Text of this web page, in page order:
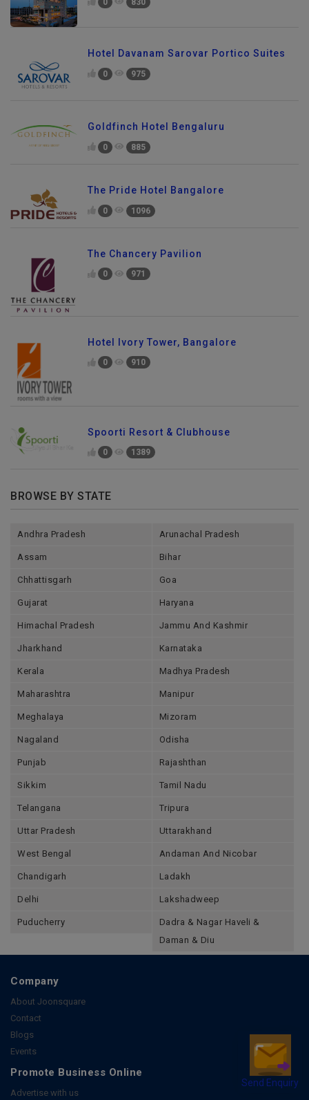
Send Enquiry
0 830
Hotel Davanam Sarovar Portico Suites
0 975
Goldfinch Hotel Bengaluru
0 885
The Pride Hotel Bangalore
0 1096
The Chancery Pavilion
0 971
Hotel Ivory Tower, Bangalore
0 910
Spoorti Resort & Clubhouse
0 1389
BROWSE BY STATE
Andhra Pradesh Arunachal Pradesh
Assam Bihar
Chhattisgarh Goa
Gujarat Haryana
Himachal Pradesh Jammu And Kashmir
Jharkhand Karnataka
Kerala Madhya Pradesh
Maharashtra Manipur
Meghalaya Mizoram
Nagaland Odisha
Punjab Rajashthan
Sikkim Tamil Nadu
Telangana Tripura
Uttar Pradesh Uttarakhand
West Bengal Andaman And Nicobar
Chandigarh Ladakh
Delhi Lakshadweep
Puducherry
Dadra & Nagar Haveli &
Daman & Diu
Company
About Joonsquare
Contact
Blogs
Events
Promote Business Online
Advertise with us